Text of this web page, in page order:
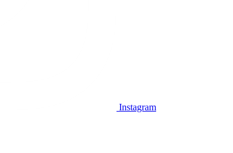
Instagram